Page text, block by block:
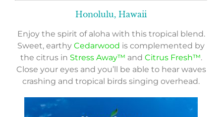
Honolulu, Hawaii
Enjoy the spirit of aloha with this tropical blend.
Sweet, earthy Cedarwood is complemented by
the citrus in Stress Away™ and Citrus Fresh™.
Close your eyes and you’ll be able to hear waves
crashing and tropical birds singing overhead.